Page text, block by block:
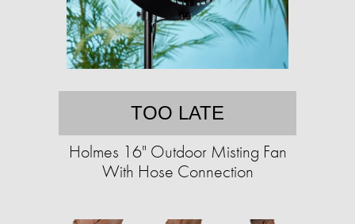
TOO LATE
Holmes 16" Outdoor Misting Fan
With Hose Connection